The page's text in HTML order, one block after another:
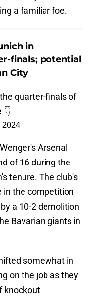
a familiar foe.
in
finals; potential
City
quarter-finals of
👇
2024
Arsenal
of 16 during the
tenure. The club's
in the competition
a 10-2 demolition
Bavarian giants in
somewhat in
on the job as they
knockout